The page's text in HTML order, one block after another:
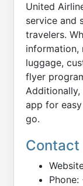
United
service and
travelers.
information,
luggage,
flyer
app for
go.
Contact